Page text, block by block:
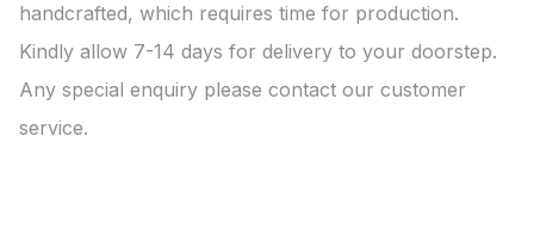
handcrafted, which requires time for production.
Kindly allow 7-14 days for delivery to your doorstep.
Any special enquiry please contact our customer
service.